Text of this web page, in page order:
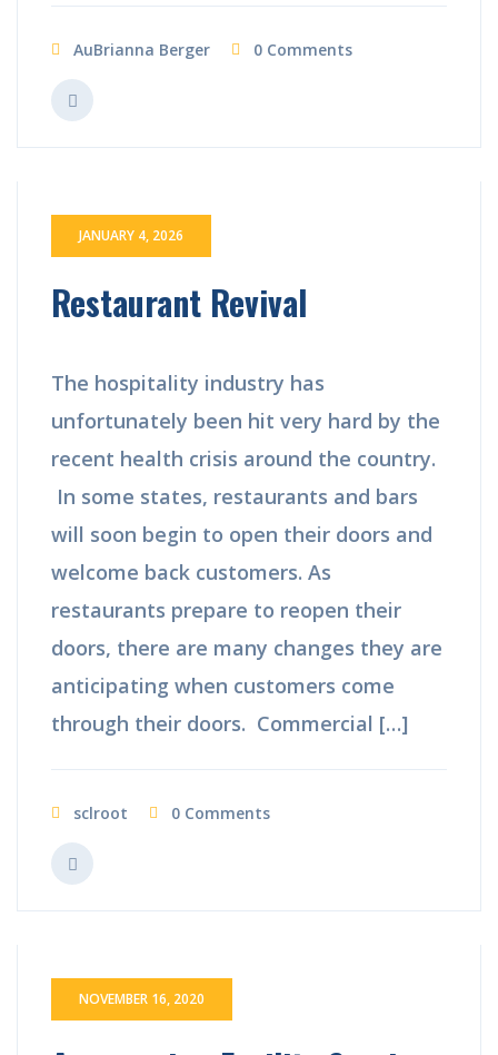
AuBrianna Berger 0 Comments
JANUARY 4, 2026
Restaurant Revival
The hospitality industry has
unfortunately been hit very hard by the
recent health crisis around the country.
In some states, restaurants and bars
will soon begin to open their doors and
welcome back customers. As
restaurants prepare to reopen their
doors, there are many changes they are
anticipating when customers come
through their doors. Commercial […]
sclroot 0 Comments
NOVEMBER 16, 2020